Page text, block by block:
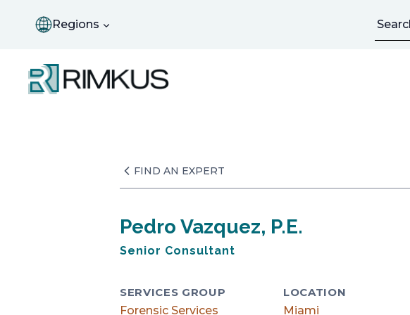
Regions
for:
FIND AN EXPERT
Pedro Vazquez, P.E.
Senior Consultant
SERVICES GROUP
LOCATION
Forensic Services
Miami